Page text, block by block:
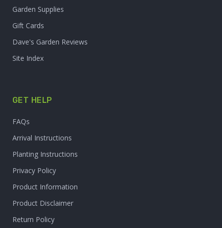
Garden Supplies
Gift Cards
Dave's Garden Reviews
Site Index
GET HELP
FAQs
Arrival Instructions
Planting Instructions
Privacy Policy
Product Information
Product Disclaimer
Return Policy